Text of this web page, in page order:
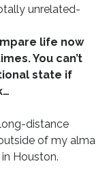
unrelated-
life now
You can’t
state if
distance
of my alma
Houston.